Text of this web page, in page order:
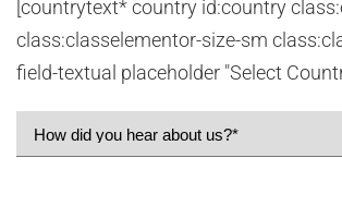
[countrytext* country id:country
class:classelementor-size-sm
field-textual placeholder "Select